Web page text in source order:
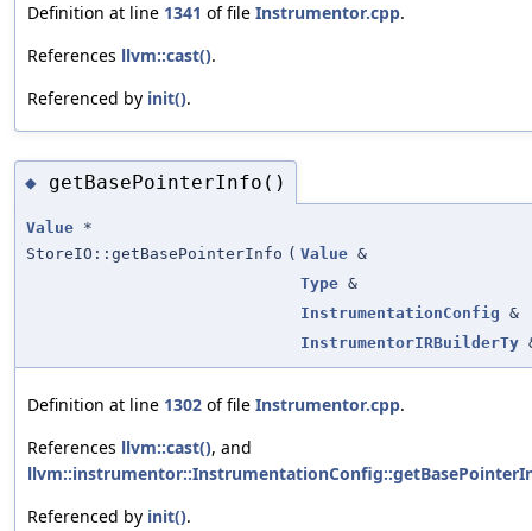
Definition at line 1341 of file Instrumentor.cpp.
References llvm::cast().
Referenced by init().
◆ getBasePointerInfo()
Value *
StoreIO::getBasePointerInfo ( Value &
Type &
InstrumentationConfig &
InstrumentorIRBuilderTy
Definition at line 1302 of file Instrumentor.cpp.
References llvm::cast(), and
Referenced by init().